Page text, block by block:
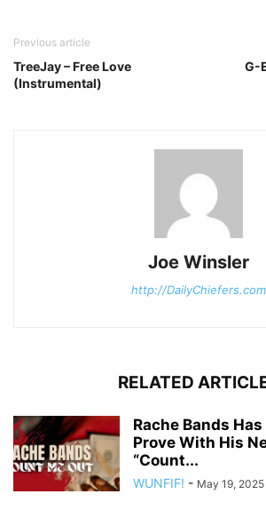
Previous article
TreeJay – Free Love
(Instrumental)
G-
Joe Winsler
http://DailyChiefers.com
RELATED
Rache Bands
Prove With His
“Count...
WUNFIF! - May 19, 2025